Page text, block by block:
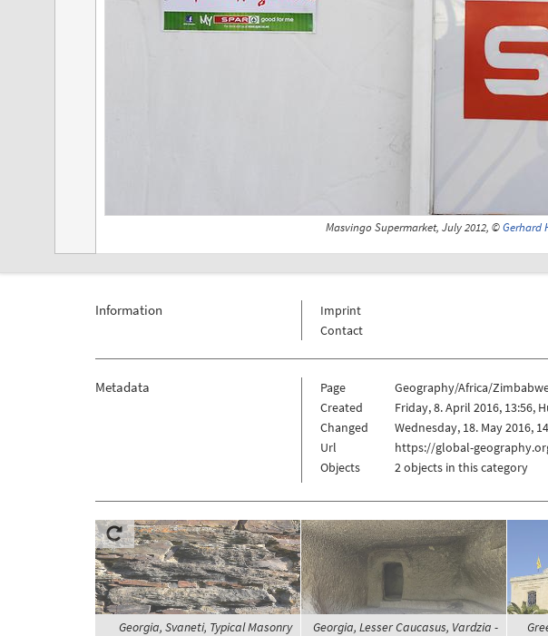
Masvingo Supermarket, July 2012, ©Gerhard
Information
Imprint
Contact
Metadata Page
Geography/Africa/
Created
Friday, 8. April 2016, 13:56,
Changed
Wednesday, 18. May 2016,
Url
https://global-
Objects
2 objects in this category
Georgia, Svaneti, Typical Masonry
Georgia, Lesser Caucasus, Vardzia -